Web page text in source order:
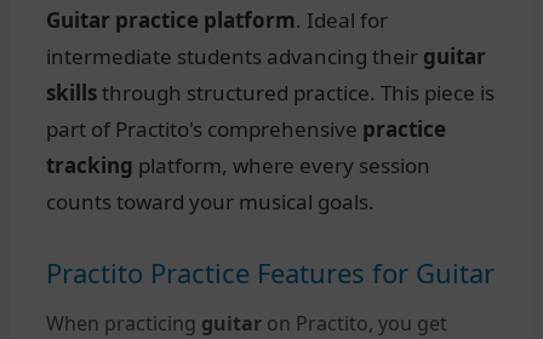
Guitar practice platform. Ideal for
intermediate students advancing their guitar
skillsthrough structured practice. This piece is
part of Practito's comprehensive practice
tracking platform, where every session
counts toward your musical goals.
Practito Practice Features for Guitar
When practicing guitar on Practito, you get